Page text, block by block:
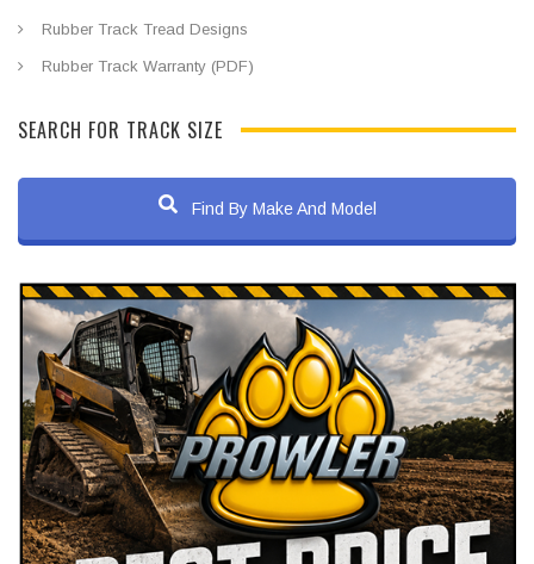
Rubber Track Tread Designs
Rubber Track Warranty (PDF)
SEARCH FOR TRACK SIZE
Find By Make And Model